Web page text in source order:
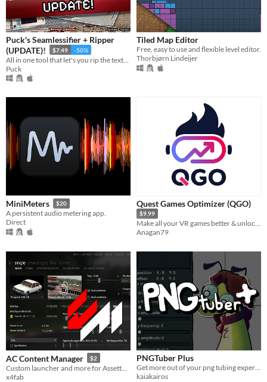
Last Day
Last 7 days
Last 30 days
Paid
$5 or less
Puck's Seamlessifier + Ripper
(UPDATE)!
$7.49 -50%
Puck
Tiled Map Editor
Free, easy to use and flexible level editor.
Thorbjørn Lindeijer
MiniMeters $20
A persistent audio metering app.
Direct
Quest Games Optimizer (QGO)
$9.99
Make all your VR games better & unlock the full potential of your headset.
Anagan79
AC Content Manager $2
x4fab
PNGTuber Plus
Get more out of your png tubing experience.
kaiakairos